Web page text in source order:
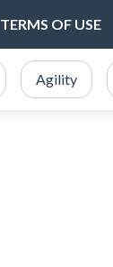
TERMS OF USE
Agility